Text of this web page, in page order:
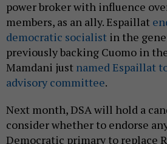
power broker with influence
members, as an ally. Espaillat
democratic socialist in the
previously backing Cuomo in
Mamdani just named Espaillat
advisory committee.
Next month, DSA will hold a
consider whether to endorse
Democratic primary to replace